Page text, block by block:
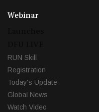
Webinar
RUN Skill
Registration
Today's Update
Global News
Watch Video